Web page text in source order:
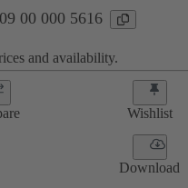
00 000 5616
and availability.
Wishlist
Download